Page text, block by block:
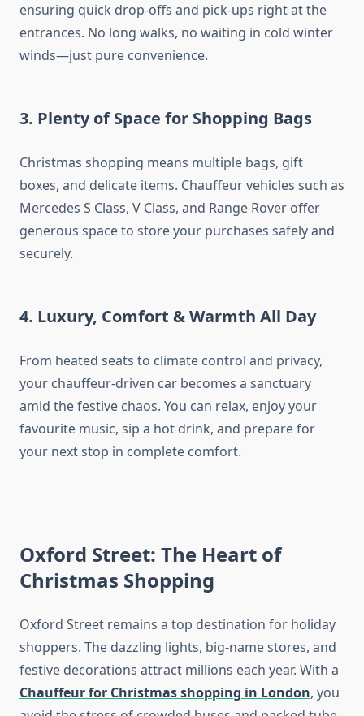
ensuring quick drop-offs and pick-ups right at the
entrances. No long walks, no waiting in cold winter
winds—just pure convenience.
3. Plenty of Space for Shopping Bags
Christmas shopping means multiple bags, gift
boxes, and delicate items. Chauffeur vehicles such as
Mercedes S Class, V Class, and Range Rover offer
generous space to store your purchases safely and
securely.
4. Luxury, Comfort & Warmth All Day
From heated seats to climate control and privacy,
your chauffeur-driven car becomes a sanctuary
amid the festive chaos. You can relax, enjoy your
favourite music, sip a hot drink, and prepare for
your next stop in complete comfort.
Oxford Street: The Heart of
Christmas Shopping
Oxford Street remains a top destination for holiday
shoppers. The dazzling lights, big-name stores, and
festive decorations attract millions each year. With a
Chauffeur for Christmas shopping in London, you